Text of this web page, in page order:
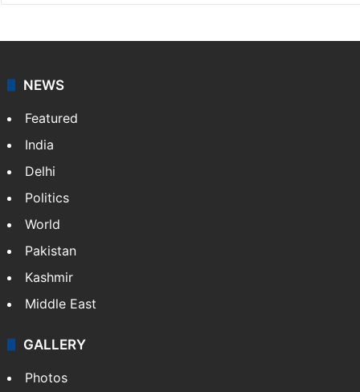
NEWS
Featured
India
Delhi
Politics
World
Pakistan
Kashmir
Middle East
GALLERY
Photos